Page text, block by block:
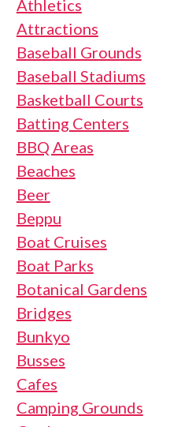
Athletics
Attractions
Baseball Grounds
Baseball Stadiums
Basketball Courts
Batting Centers
BBQ Areas
Beaches
Beer
Beppu
Boat Cruises
Boat Parks
Botanical Gardens
Bridges
Bunkyo
Busses
Cafes
Camping Grounds